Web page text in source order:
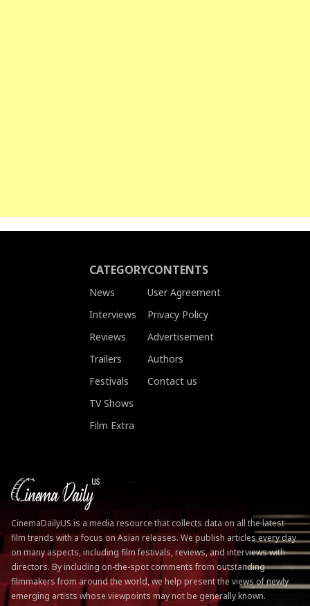
CATEGORY
News
Interviews
Reviews
Trailers
Festivals
TV Shows
Film Extra
CONTENTS
User Agreement
Privacy Policy
Advertisement
Authors
Contact us
CinemaDailyUS is a media resource that collects data on all the latest
film trends with a focus on Asian releases. We publish articles every day
on many aspects, including film festivals, reviews, and interviews with
directors. By including on-the-spot comments from outstanding
filmmakers from around the world, we help present the views of newly
emerging artists whose viewpoints may not be generally known.